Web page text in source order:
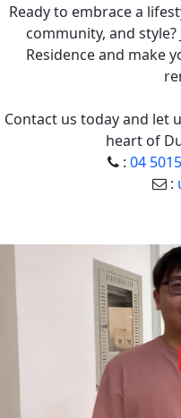
Ready to embrace a
community, and
Residence and make
Contact us today and let
heart of
: 04
: